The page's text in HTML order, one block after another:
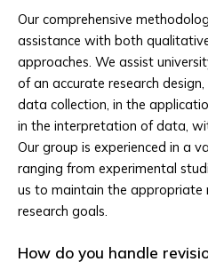
Our comprehensive
assistance with both
approaches. We assist
of an accurate research
data collection, in the
in the interpretation of data,
Our group is experienced in a
ranging from experimental
us to maintain the
research goals.
How do you handle